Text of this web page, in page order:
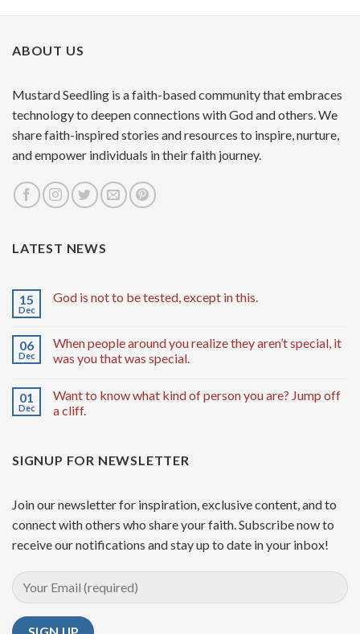
ABOUT US
Mustard Seedling is a faith-based community that embraces
technology to deepen connections with God and others. We
share faith-inspired stories and resources to inspire, nurture,
and empower individuals in their faith journey.
LATEST NEWS
15
Dec
God is not to be tested, except in this.
06
Dec
When people around you realize they aren’t special, it
was you that was special.
01
Dec
Want to know what kind of person you are? Jump off
a cliff.
SIGNUP FOR NEWSLETTER
Join our newsletter for inspiration, exclusive content, and to
connect with others who share your faith. Subscribe now to
receive our notifications and stay up to date in your inbox!